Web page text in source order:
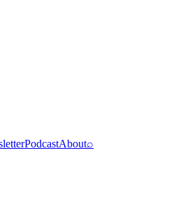
PodcastAbout⌕